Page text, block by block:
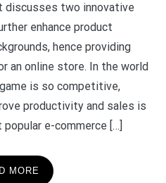
discusses two innovative
enhance product
hence providing
an online store. In the world
is so competitive,
productivity and sales is
e-commerce […]
MORE